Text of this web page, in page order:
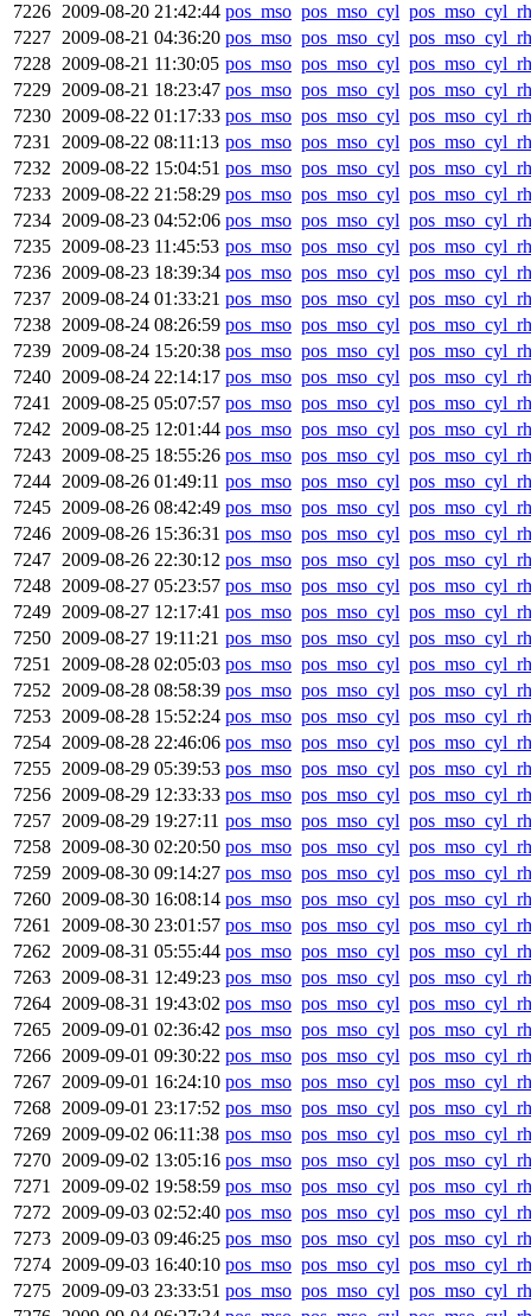
7226 2009-08-20 21:42:44 pos_mso pos_mso_cyl
7227 2009-08-21 04:36:20 pos_mso pos_mso_cyl
7228 2009-08-21 11:30:05 pos_mso pos_mso_cyl
7229 2009-08-21 18:23:47 pos_mso pos_mso_cyl
7230 2009-08-22 01:17:33 pos_mso pos_mso_cyl
7231 2009-08-22 08:11:13 pos_mso pos_mso_cyl
7232 2009-08-22 15:04:51 pos_mso pos_mso_cyl
7233 2009-08-22 21:58:29 pos_mso pos_mso_cyl
7234 2009-08-23 04:52:06 pos_mso pos_mso_cyl
7235 2009-08-23 11:45:53 pos_mso pos_mso_cyl
7236 2009-08-23 18:39:34 pos_mso pos_mso_cyl
7237 2009-08-24 01:33:21 pos_mso pos_mso_cyl
7238 2009-08-24 08:26:59 pos_mso pos_mso_cyl
7239 2009-08-24 15:20:38 pos_mso pos_mso_cyl
7240 2009-08-24 22:14:17 pos_mso pos_mso_cyl
7241 2009-08-25 05:07:57 pos_mso pos_mso_cyl
7242 2009-08-25 12:01:44 pos_mso pos_mso_cyl
7243 2009-08-25 18:55:26 pos_mso pos_mso_cyl
7244 2009-08-26 01:49:11 pos_mso pos_mso_cyl
7245 2009-08-26 08:42:49 pos_mso pos_mso_cyl
7246 2009-08-26 15:36:31 pos_mso pos_mso_cyl
7247 2009-08-26 22:30:12 pos_mso pos_mso_cyl
7248 2009-08-27 05:23:57 pos_mso pos_mso_cyl
7249 2009-08-27 12:17:41 pos_mso pos_mso_cyl
7250 2009-08-27 19:11:21 pos_mso pos_mso_cyl
7251 2009-08-28 02:05:03 pos_mso pos_mso_cyl
7252 2009-08-28 08:58:39 pos_mso pos_mso_cyl
7253 2009-08-28 15:52:24 pos_mso pos_mso_cyl
7254 2009-08-28 22:46:06 pos_mso pos_mso_cyl
7255 2009-08-29 05:39:53 pos_mso pos_mso_cyl
7256 2009-08-29 12:33:33 pos_mso pos_mso_cyl
7257 2009-08-29 19:27:11 pos_mso pos_mso_cyl
7258 2009-08-30 02:20:50 pos_mso pos_mso_cyl
7259 2009-08-30 09:14:27 pos_mso pos_mso_cyl
7260 2009-08-30 16:08:14 pos_mso pos_mso_cyl
7261 2009-08-30 23:01:57 pos_mso pos_mso_cyl
7262 2009-08-31 05:55:44 pos_mso pos_mso_cyl
7263 2009-08-31 12:49:23 pos_mso pos_mso_cyl
7264 2009-08-31 19:43:02 pos_mso pos_mso_cyl
7265 2009-09-01 02:36:42 pos_mso pos_mso_cyl
7266 2009-09-01 09:30:22 pos_mso pos_mso_cyl
7267 2009-09-01 16:24:10 pos_mso pos_mso_cyl
7268 2009-09-01 23:17:52 pos_mso pos_mso_cyl
7269 2009-09-02 06:11:38 pos_mso pos_mso_cyl
7270 2009-09-02 13:05:16 pos_mso pos_mso_cyl
7271 2009-09-02 19:58:59 pos_mso pos_mso_cyl
7272 2009-09-03 02:52:40 pos_mso pos_mso_cyl
7273 2009-09-03 09:46:25 pos_mso pos_mso_cyl
7274 2009-09-03 16:40:10 pos_mso pos_mso_cyl
7275 2009-09-03 23:33:51 pos_mso pos_mso_cyl